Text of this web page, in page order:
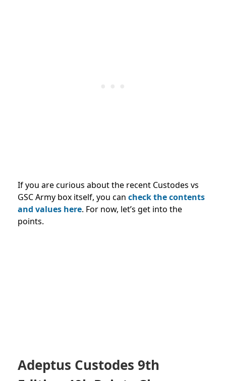
If you are curious about the recent Custodes vs
GSC Army box itself, you can check the contents
and values here. For now, let’s get into the
points.
Adeptus Custodes 9th